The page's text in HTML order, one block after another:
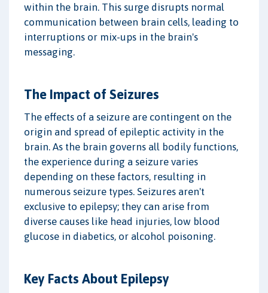
within the brain. This surge disrupts normal
communication between brain cells, leading to
interruptions or mix-ups in the brain's
messaging.
The Impact of Seizures
The effects of a seizure are contingent on the
origin and spread of epileptic activity in the
brain. As the brain governs all bodily functions,
the experience during a seizure varies
depending on these factors, resulting in
numerous seizure types. Seizures aren't
exclusive to epilepsy; they can arise from
diverse causes like head injuries, low blood
glucose in diabetics, or alcohol poisoning.
Key Facts About Epilepsy